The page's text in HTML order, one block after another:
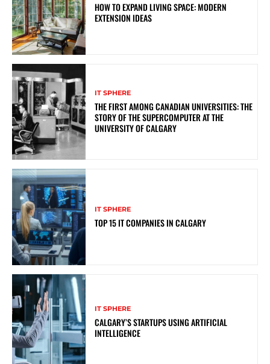
HOW TO EXPAND LIVING SPACE: MODERN
EXTENSION IDEAS
IT SPHERE
THE FIRST AMONG CANADIAN UNIVERSITIES: THE
STORY OF THE SUPERCOMPUTER AT THE
UNIVERSITY OF CALGARY
IT SPHERE
TOP 15 IT COMPANIES IN CALGARY
IT SPHERE
CALGARY’S STARTUPS USING ARTIFICIAL
INTELLIGENCE